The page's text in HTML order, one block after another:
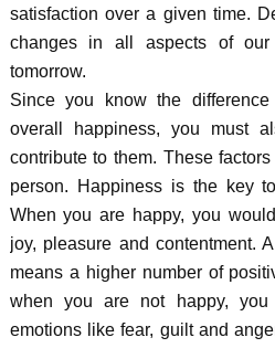
satisfaction over a given time.
changes in all aspects of
tomorrow.
Since you know the difference
overall happiness, you must
contribute to them. These
person. Happiness is the key
When you are happy, you
joy, pleasure and contentment.
means a higher number of
when you are not happy,
emotions like fear, guilt and